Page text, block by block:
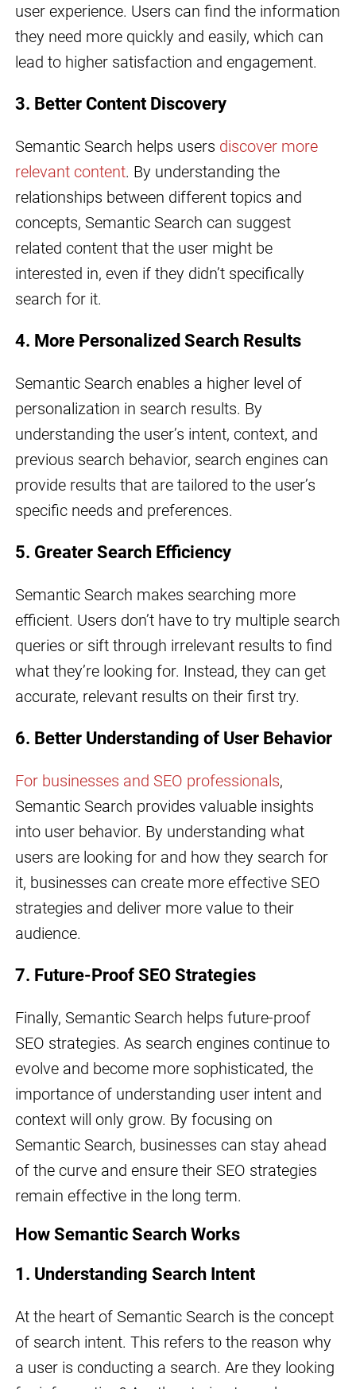
user experience. Users can find the information
they need more quickly and easily, which can
lead to higher satisfaction and engagement.
3. Better Content Discovery
Semantic Search helps users discover more
relevant content. By understanding the
relationships between different topics and
concepts, Semantic Search can suggest
related content that the user might be
interested in, even if they didn’t specifically
search for it.
4. More Personalized Search Results
Semantic Search enables a higher level of
personalization in search results. By
understanding the user’s intent, context, and
previous search behavior, search engines can
provide results that are tailored to the user’s
specific needs and preferences.
5. Greater Search Efficiency
Semantic Search makes searching more
efficient. Users don’t have to try multiple search
queries or sift through irrelevant results to find
what they’re looking for. Instead, they can get
accurate, relevant results on their first try.
6. Better Understanding of User Behavior
For businesses and SEO professionals,
Semantic Search provides valuable insights
into user behavior. By understanding what
users are looking for and how they search for
it, businesses can create more effective SEO
strategies and deliver more value to their
audience.
7. Future-Proof SEO Strategies
Finally, Semantic Search helps future-proof
SEO strategies. As search engines continue to
evolve and become more sophisticated, the
importance of understanding user intent and
context will only grow. By focusing on
Semantic Search, businesses can stay ahead
of the curve and ensure their SEO strategies
remain effective in the long term.
How Semantic Search Works
1. Understanding Search Intent
At the heart of Semantic Search is the concept
of search intent. This refers to the reason why
a user is conducting a search. Are they looking